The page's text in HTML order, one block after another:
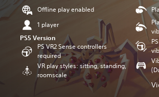
Offline play enabled
1 player
PS5 Version
PS VR2 Sense controllers
required
VR play styles: sitting, standing,
roomscale